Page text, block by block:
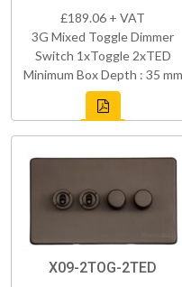
£189.06 + VAT
3G Mixed Toggle Dimmer
Switch 1xToggle 2xTED
Minimum Box Depth : 35 mm
X09-2TOG-2TED